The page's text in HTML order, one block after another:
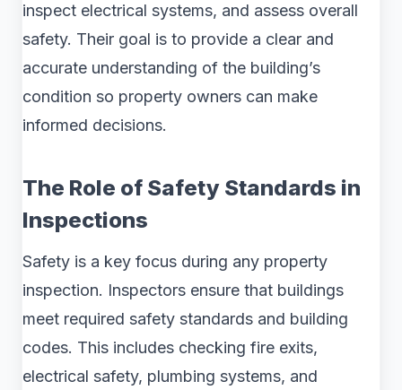
inspect electrical systems, and assess overall
safety. Their goal is to provide a clear and
accurate understanding of the building’s
condition so property owners can make
informed decisions.
The Role of Safety Standards in
Inspections
Safety is a key focus during any property
inspection. Inspectors ensure that buildings
meet required safety standards and building
codes. This includes checking fire exits,
electrical safety, plumbing systems, and